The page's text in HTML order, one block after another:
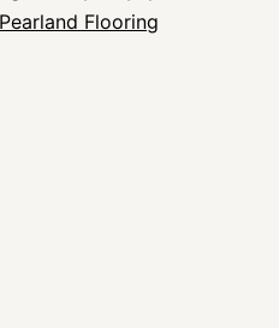
Pearland Flooring